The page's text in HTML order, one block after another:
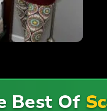
Best Of